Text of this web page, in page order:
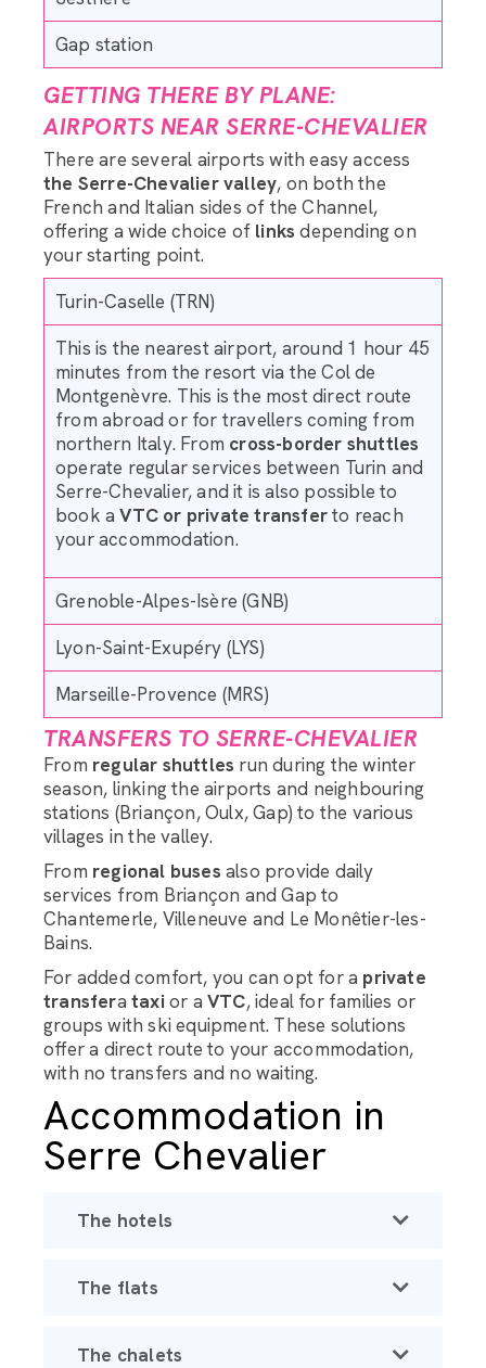
Gap station
GETTING THERE BY PLANE:
AIRPORTS NEAR SERRE-CHEVALIER
There are several airports with easy access
the Serre-Chevalier valley, on both the
French and Italian sides of the Channel,
offering a wide choice of links depending on
your starting point.
Turin-Caselle (TRN)
This is the nearest airport, around 1 hour 45
minutes from the resort via the Col de
Montgenèvre. This is the most direct route
from abroad or for travellers coming from
northern Italy. From cross-border shuttles
operate regular services between Turin and
Serre-Chevalier, and it is also possible to
book aVTC or private transferto reach
your accommodation.
Grenoble-Alpes-Isère (GNB)
Lyon-Saint-Exupéry (LYS)
Marseille-Provence (MRS)
TRANSFERS TO SERRE-CHEVALIER
From regular shuttles run during the winter
season, linking the airports and neighbouring
stations (Briançon, Oulx, Gap) to the various
villages in the valley.
From regional buses also provide daily
services from Briançon and Gap to
Chantemerle, Villeneuve and Le Monêtier-les-
Bains.
For added comfort, you can opt for a private
transferataxi or aVTC, ideal for families or
groups with ski equipment. These solutions
offer a direct route to your accommodation,
with no transfers and no waiting.
Accommodation in
Serre Chevalier
The hotels
The flats
The chalets